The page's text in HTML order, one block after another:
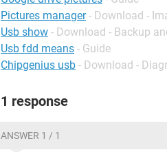
Pictures manager - Download -
Usb show - Download - Backup
Usb fdd means - Guide
Chipgenius usb - Download -
1 response
ANSWER 1 / 1